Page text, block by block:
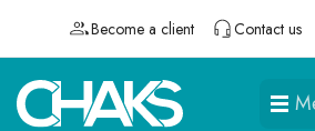
Become a client Contact us